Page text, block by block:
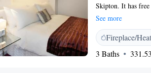
Skipton. It has
vaulted cellar,
sleek modern
bath. Each has a
charming market
from the hotel. A
See more
Fireplace/
3 Baths